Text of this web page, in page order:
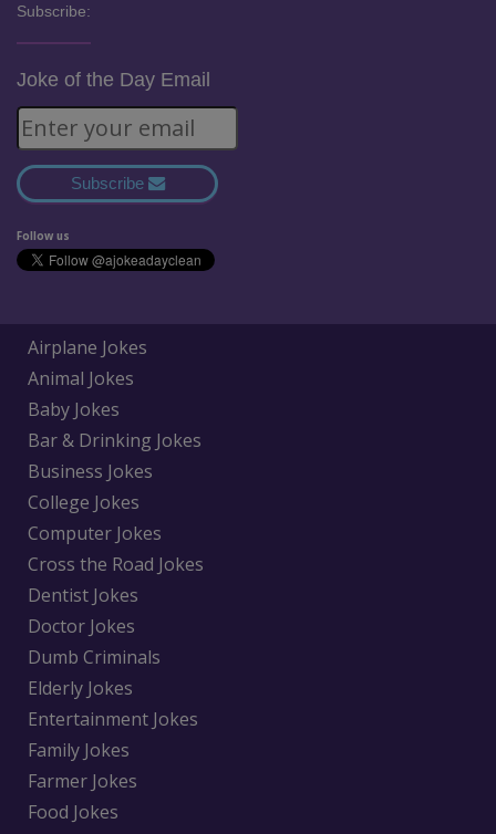
Subscribe:
Joke of the Day Email
Subscribe
Follow us
Airplane Jokes
Animal Jokes
Baby Jokes
Bar & Drinking Jokes
Business Jokes
College Jokes
Computer Jokes
Cross the Road Jokes
Dentist Jokes
Doctor Jokes
Dumb Criminals
Elderly Jokes
Entertainment Jokes
Family Jokes
Farmer Jokes
Food Jokes